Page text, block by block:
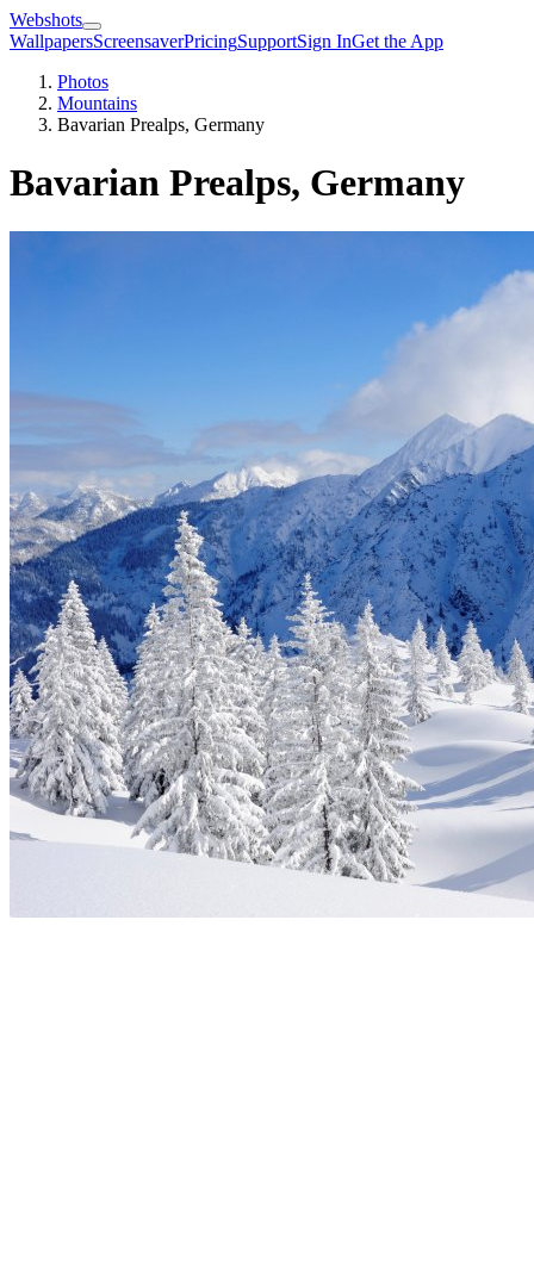
Webshots
WallpapersScreensaverPricingSupportSign InGet the App
Photos
Mountains
Bavarian Prealps, Germany
Bavarian Prealps, Germany